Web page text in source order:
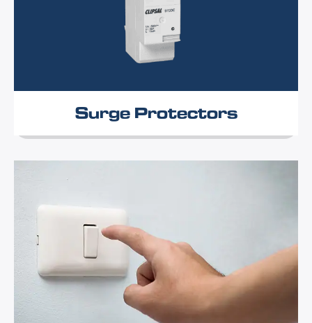
Surge Protectors